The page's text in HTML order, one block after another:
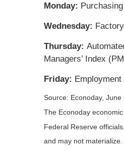
Monday:
Wednesday:
Thursday:
Managers’ Index
Friday: Employment
Source: Econoday, June
The Econoday
Federal Reserve
and may not